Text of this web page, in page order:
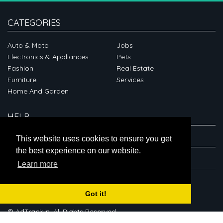
This website uses cookies to ensure you get
the best experience on our website.
Learn more
Got it!
CATEGORIES
Auto & Moto
Electronics & Appliances
Fashion
Furniture
Home And Garden
Jobs
Pets
Real Estate
Services
HELP
ABOUT
CONNECT
© AdTrack.in. All Rights Reserved.